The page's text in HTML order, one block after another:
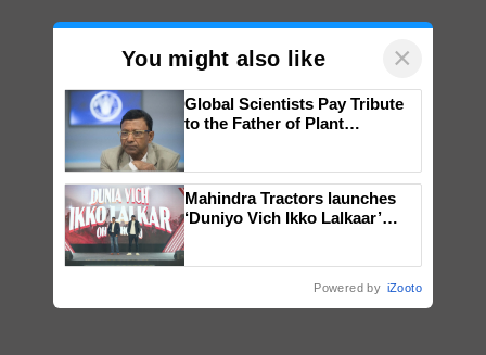
You might also like ×
Global Scientists Pay Tribute
to the Father of Plant
Mahindra Tractors launches
‘Duniyo Vich Ikko Lalkaar’
Powered by iZooto